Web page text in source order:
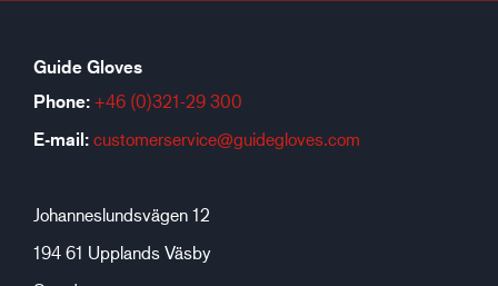
Guide Gloves
Phone: +46 (0)321-29 300
E-mail: customerservice@guidegloves.com
Johanneslundsvägen 12
194 61 Upplands Väsby